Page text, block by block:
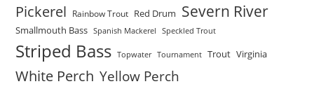
Pickerel Rainbow Trout Red Drum Severn River
Smallmouth Bass Spanish Mackerel Speckled Trout
Striped Bass Topwater Tournament Trout Virginia
White Perch Yellow Perch